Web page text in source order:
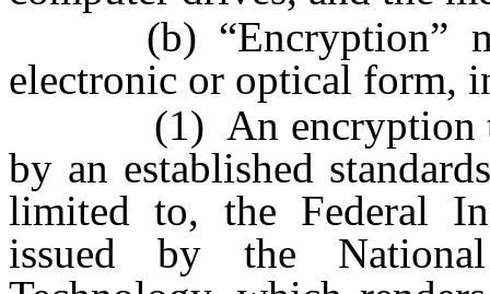
(b) “Encryption”
electronic or optical form,
(1) An encryption
by an established
limited to, the Federal
issued by the